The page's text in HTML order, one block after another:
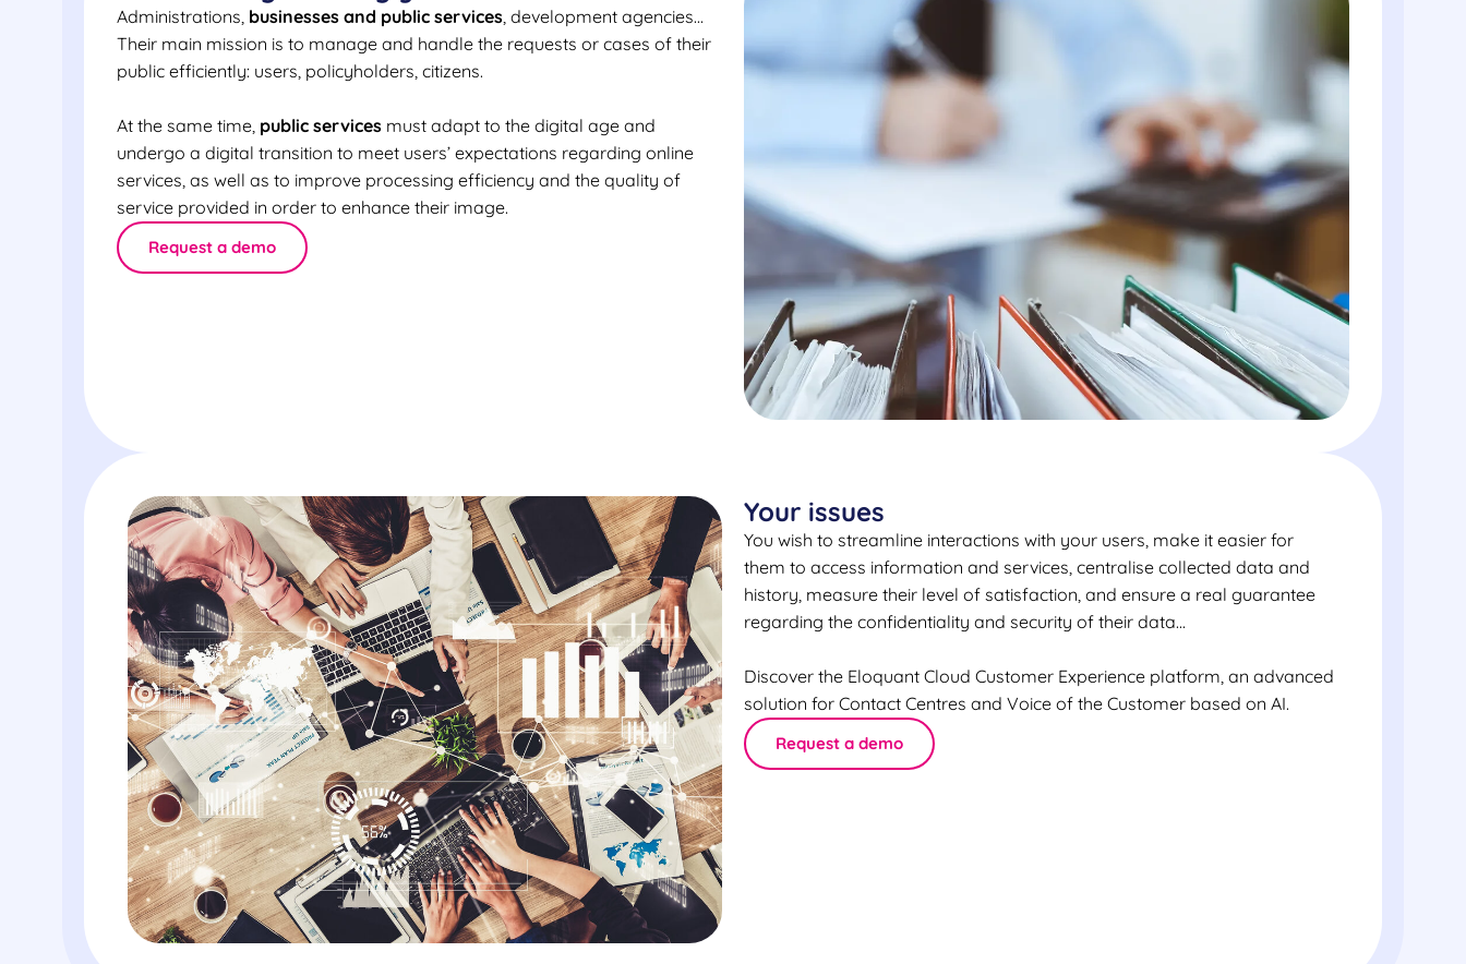
Administrations, businesses and public services , development agencies…
Their main mission is to manage and handle the requests or cases of their
public efficiently: users, policyholders, citizens.
At the same time, public services must adapt to the digital age and
undergo a digital transition to meet users’ expectations regarding online
services, as well as to improve processing efficiency and the quality of
service provided in order to enhance their image.
Request a demo
Your issues
You wish to streamline interactions with your users, make it easier for
them to access information and services, centralise collected data and
history, measure their level of satisfaction, and ensure a real guarantee
regarding the confidentiality and security of their data…
Discover the Eloquant Cloud Customer Experience platform, an advanced
solution for Contact Centres and Voice of the Customer based on AI.
Request a demo